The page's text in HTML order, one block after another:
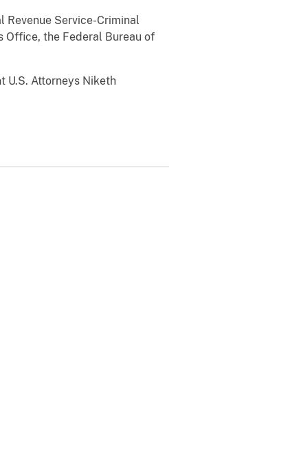
Service-Criminal
Office, the Federal Bureau of
U.S. Attorneys Niketh